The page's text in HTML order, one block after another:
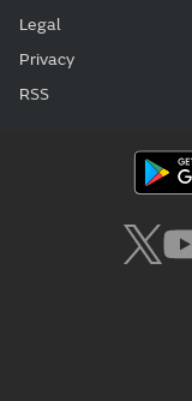
Legal
Privacy
RSS